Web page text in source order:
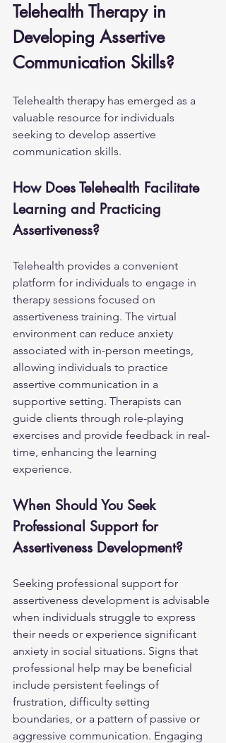
Telehealth Therapy in
Developing Assertive
Communication Skills?
Telehealth therapy has emerged as a
valuable resource for individuals
seeking to develop assertive
communication skills.
How Does Telehealth Facilitate
Learning and Practicing
Assertiveness?
Telehealth provides a convenient
platform for individuals to engage in
therapy sessions focused on
assertiveness training. The virtual
environment can reduce anxiety
associated with in-person meetings,
allowing individuals to practice
assertive communication in a
supportive setting. Therapists can
guide clients through role-playing
exercises and provide feedback in real-
time, enhancing the learning
experience.
When Should You Seek
Professional Support for
Assertiveness Development?
Seeking professional support for
assertiveness development is advisable
when individuals struggle to express
their needs or experience significant
anxiety in social situations. Signs that
professional help may be beneficial
include persistent feelings of
frustration, difficulty setting
boundaries, or a pattern of passive or
aggressive communication. Engaging